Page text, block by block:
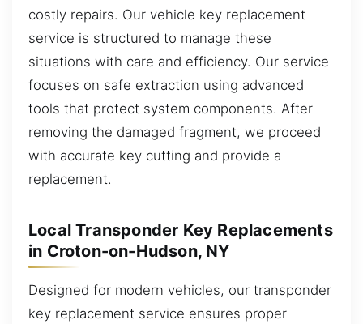
costly repairs. Our vehicle key replacement
service is structured to manage these
situations with care and efficiency. Our service
focuses on safe extraction using advanced
tools that protect system components. After
removing the damaged fragment, we proceed
with accurate key cutting and provide a
replacement.
Local Transponder Key Replacements
in Croton-on-Hudson, NY
Designed for modern vehicles, our transponder
key replacement service ensures proper